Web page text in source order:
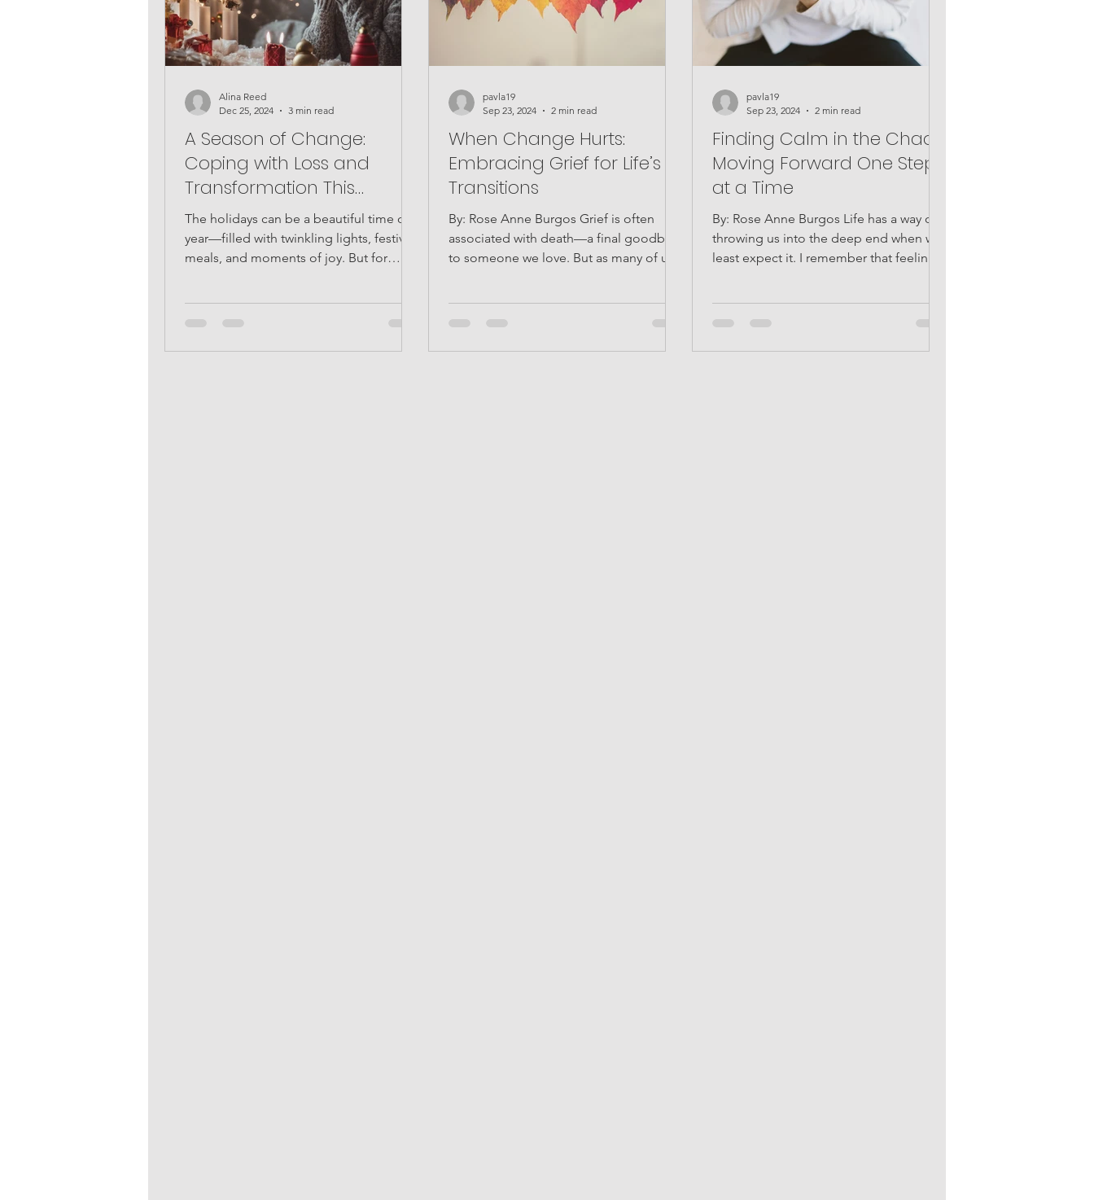
A Season of Change:
Coping with Loss and
Transformation This
Christmas
The holidays can be a beautiful time of
year—filled with twinkling lights, festive
meals, and moments of joy. But for
Alina Reed
Dec 25, 2024
3 min read
When Change Hurts:
Embracing Grief for Life’s
Transitions
By: Rose Anne Burgos Grief is often
associated with death—a final goodbye
to someone we love. But as many of us
pavla19
Sep 23, 2024
2 min read
Finding Calm in the Chaos:
Moving Forward One Step
at a Time
By: Rose Anne Burgos Life has a way of
throwing us into the deep end when we
least expect it. I remember that feeling
pavla19
Sep 23, 2024
2 min read